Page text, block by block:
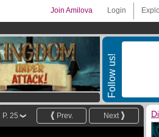
Login
Join Amilova
Follow us!
Next
Prev.
P. 25